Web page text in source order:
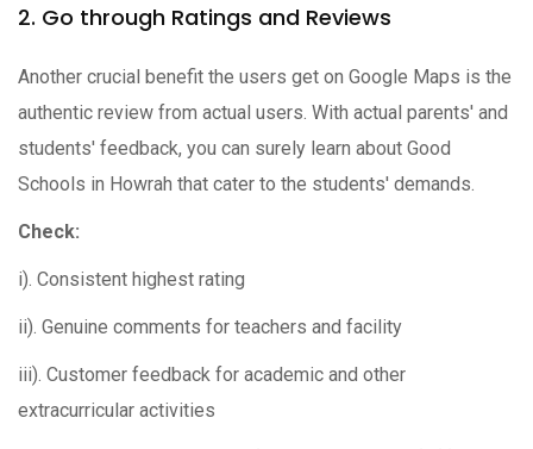
2. Go through Ratings and Reviews
Another crucial benefit the users get on Google Maps is the
authentic review from actual users. With actual parents' and
students' feedback, you can surely learn about Good
Schools in Howrah that cater to the students' demands.
Check:
i). Consistent highest rating
ii). Genuine comments for teachers and facility
iii). Customer feedback for academic and other
extracurricular activities